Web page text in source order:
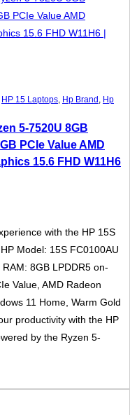
HP 15 Laptops Hp Brand Hp
5-7520U 8GB
PCIe Value AMD
15.6 FHD W11H6
with the HP 15S
Model: 15S FC0100AU
8GB LPDDR5 on-
Value, AMD Radeon
11 Home, Warm Gold
productivity with the HP
by the Ryzen 5-